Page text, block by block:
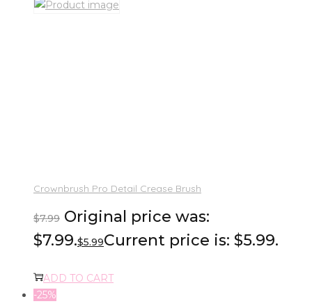
Crownbrush Pro Detail Crease Brush
$7.99 Original price was:
$7.99.$5.99Current price is: $5.99.
ADD TO CART
-25%